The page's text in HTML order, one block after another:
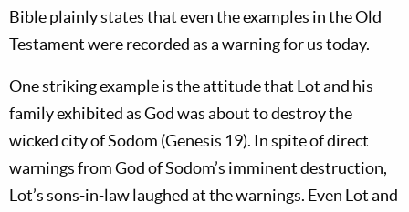
Bible plainly states that even the examples in the Old
Testament were recorded as a warning for us today.
One striking example is the attitude that Lot and his
family exhibited as God was about to destroy the
wicked city of Sodom (Genesis 19). In spite of direct
warnings from God of Sodom’s imminent destruction,
Lot’s sons-in-law laughed at the warnings. Even Lot and